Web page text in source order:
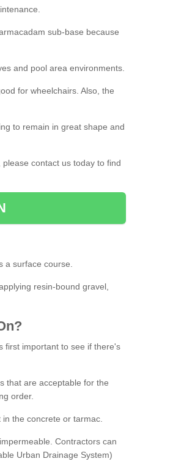
sub-base because
and pool area environments.
for wheelchairs. Also, the
to remain in great shape and
contact us today to find
a surface course.
resin-bound gravel,
?
first important to see if there's
that are acceptable for the
order.
the concrete or tarmac.
Contractors can
Urban Drainage System)